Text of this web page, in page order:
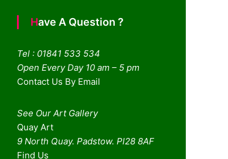
Have A Question ?
Tel : 01841 533 534
Open Every Day 10 am – 5 pm
Contact Us By Email
See Our Art Gallery
Quay Art
9 North Quay. Padstow. Pl28 8AF
Find Us